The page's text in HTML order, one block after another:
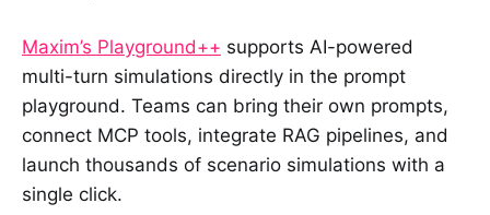
Maxim’s Playground++ supports AI-powered
multi-turn simulations directly in the prompt
playground. Teams can bring their own prompts,
connect MCP tools, integrate RAG pipelines, and
launch thousands of scenario simulations with a
single click.